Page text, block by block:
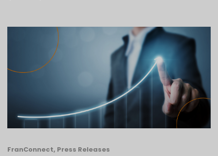
FranConnect, Press Releases